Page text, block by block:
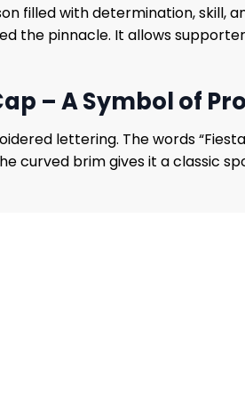
filled with determination,
the pinnacle. It allows
– A Symbol of
lettering. The words
curved brim gives it a classic